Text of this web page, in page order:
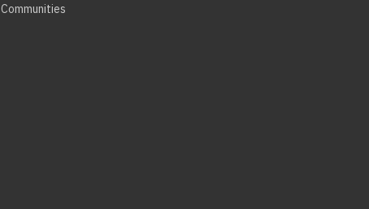
Communities